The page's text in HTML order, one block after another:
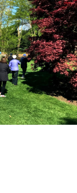
MAP(OPENS
IN
NEW
TAB)